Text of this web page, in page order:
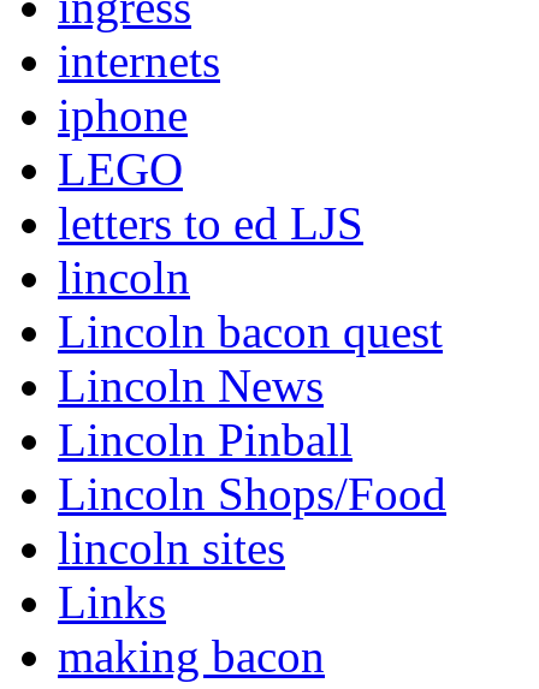
internets
iphone
LEGO
letters to ed LJS
lincoln
Lincoln bacon quest
Lincoln News
Lincoln Pinball
Lincoln Shops/Food
lincoln sites
Links
making bacon